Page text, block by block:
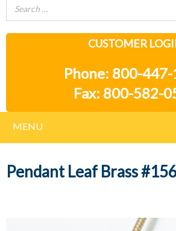
CUSTOMER
Phone: 800-
Fax: 800-582-
MENU
Pendant Leaf Brass